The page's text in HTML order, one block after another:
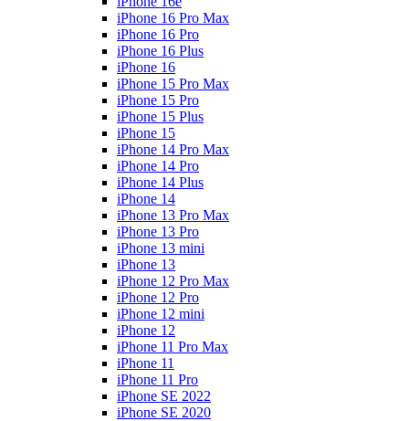
iPhone 16 Pro Max
iPhone 16 Pro
iPhone 16 Plus
iPhone 16
iPhone 15 Pro Max
iPhone 15 Pro
iPhone 15 Plus
iPhone 15
iPhone 14 Pro Max
iPhone 14 Pro
iPhone 14 Plus
iPhone 14
iPhone 13 Pro Max
iPhone 13 Pro
iPhone 13 mini
iPhone 13
iPhone 12 Pro Max
iPhone 12 Pro
iPhone 12 mini
iPhone 12
iPhone 11 Pro Max
iPhone 11
iPhone 11 Pro
iPhone SE 2022
iPhone SE 2020